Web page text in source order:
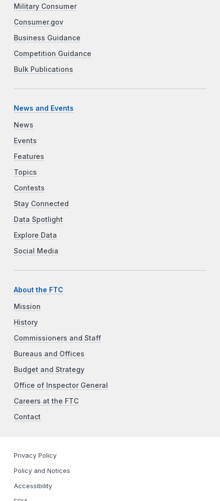
Military Consumer
Consumer.gov
Business Guidance
Competition Guidance
Bulk Publications
News and Events
News
Events
Features
Topics
Contests
Stay Connected
Data Spotlight
Explore Data
Social Media
About the FTC
Mission
History
Commissioners and Staff
Bureaus and Offices
Budget and Strategy
Office of Inspector General
Careers at the FTC
Contact
Privacy Policy
Policy and Notices
Accessibility